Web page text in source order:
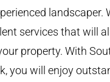
landscaper.
services that will
property. With
you will enjoy